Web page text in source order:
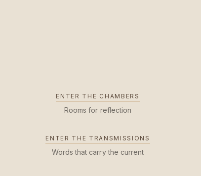
ENTER THE CHAMBERS
Rooms for reflection
ENTER THE TRANSMISSIONS
Words that carry the current